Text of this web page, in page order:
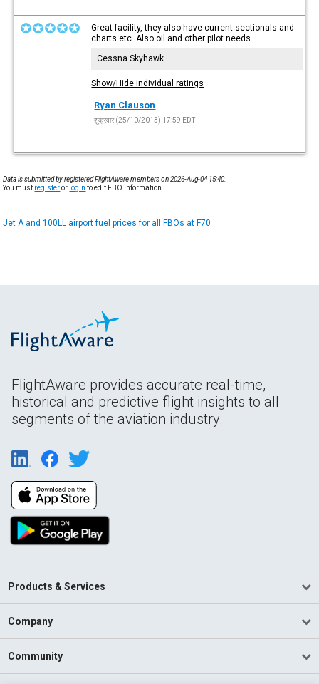
Great facility, they also have current sectionals and
charts etc. Also oil and other pilot needs.
Cessna Skyhawk
Show/Hide individual ratings
Ryan Clauson
शुक्रवार (25/10/2013) 17:59 EDT
Data is submitted by registered FlightAware members on 2026-Aug-04 15:40.
You must registeror login to edit FBO information.
Jet A and 100LL airport fuel prices for all FBOs at F70
FlightAware provides accurate real-time,
historical and predictive flight insights to all
segments of the aviation industry.
Products & Services
Company
Community